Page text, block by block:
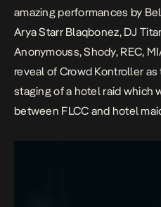
amazing performances by
Arya Starr Blaqbonez, DJ
Anonymouss, Shody, REC,
reveal of Crowd Kontroller
staging of a hotel raid which
between FLCC and hotel